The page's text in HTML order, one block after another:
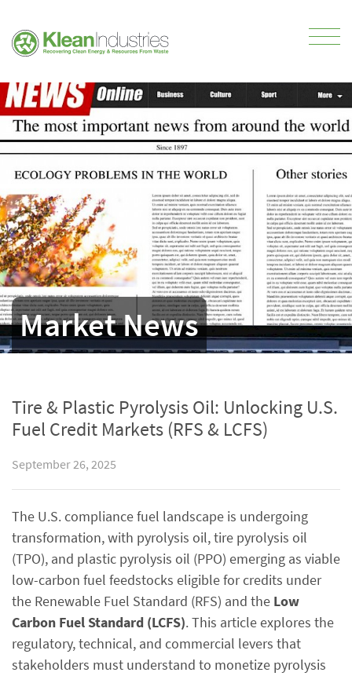
Market News
Tire & Plastic Pyrolysis Oil: Unlocking U.S.
Fuel Credit Markets (RFS & LCFS)
September 26, 2025
The U.S. compliance fuel landscape is undergoing
transformation, with pyrolysis oil, tire pyrolysis oil
(TPO), and plastic pyrolysis oil (PPO) emerging as viable
low-carbon fuel feedstocks eligible for credits under
the Renewable Fuel Standard (RFS) and the Low
Carbon Fuel Standard (LCFS). This article explores the
regulatory, technical, and commercial levers that
stakeholders must understand to monetize pyrolysis